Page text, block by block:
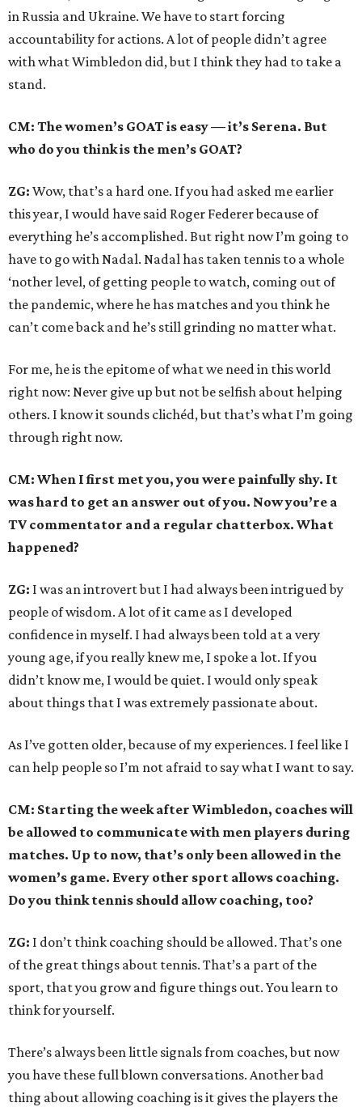
in Russia and Ukraine. We have to start forcing
accountability for actions. A lot of people didn’t agree
with what Wimbledon did, but I think they had to take a
stand.
CM: The women’s GOAT is easy — it’s Serena. But
who do you think is the men’s GOAT?
ZG: Wow, that’s a hard one. If you had asked me earlier
this year, I would have said Roger Federer because of
everything he’s accomplished. But right now I’m going to
have to go with Nadal. Nadal has taken tennis to a whole
‘nother level, of getting people to watch, coming out of
the pandemic, where he has matches and you think he
can’t come back and he’s still grinding no matter what.
For me, he is the epitome of what we need in this world
right now: Never give up but not be selfish about helping
others. I know it sounds clichéd, but that’s what I’m going
through right now.
CM: When I first met you, you were painfully shy. It
was hard to get an answer out of you. Now you’re a
TV commentator and a regular chatterbox. What
happened?
ZG: I was an introvert but I had always been intrigued by
people of wisdom. A lot of it came as I developed
confidence in myself. I had always been told at a very
young age, if you really knew me, I spoke a lot. If you
didn’t know me, I would be quiet. I would only speak
about things that I was extremely passionate about.
As I’ve gotten older, because of my experiences. I feel like I
can help people so I’m not afraid to say what I want to say.
CM: Starting the week after Wimbledon, coaches will
be allowed to communicate with men players during
matches. Up to now, that’s only been allowed in the
women’s game. Every other sport allows coaching.
Do you think tennis should allow coaching, too?
ZG: I don’t think coaching should be allowed. That’s one
of the great things about tennis. That’s a part of the
sport, that you grow and figure things out. You learn to
think for yourself.
There’s always been little signals from coaches, but now
you have these full blown conversations. Another bad
thing about allowing coaching is it gives the players the